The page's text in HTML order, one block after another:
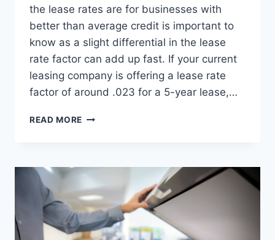
the lease rates are for businesses with
better than average credit is important to
know as a slight differential in the lease
rate factor can add up fast. If your current
leasing company is offering a lease rate
factor of around .023 for a 5-year lease,…
READ MORE